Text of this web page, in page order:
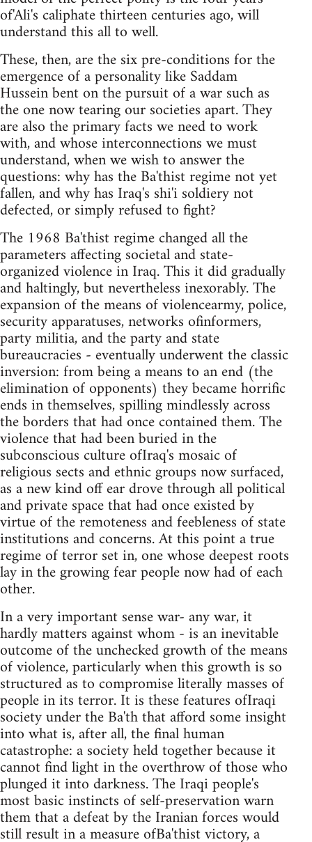
of'Ali's caliphate thirteen centuries ago, will
understand this all to well.
These, then, are the six pre-conditions for the
emergence of a personality like Saddam
Hussein bent on the pursuit of a war such as
the one now tearing our societies apart. They
are also the primary facts we need to work
with, and whose interconnections we must
understand, when we wish to answer the
questions: why has the Ba'thist regime not yet
fallen, and why has Iraq's shi'i soldiery not
defected, or simply refused to fight?
The 1968 Ba'thist regime changed all the
parameters affecting societal and state-
organized violence in Iraq. This it did gradually
and haltingly, but nevertheless inexorably. The
expansion of the means of violencearmy, police,
security apparatuses, networks ofinformers,
party militia, and the party and state
bureaucracies - eventually underwent the classic
inversion: from being a means to an end (the
elimination of opponents) they became horrific
ends in themselves, spilling mindlessly across
the borders that had once contained them. The
violence that had been buried in the
subconscious culture ofIraq's mosaic of
religious sects and ethnic groups now surfaced,
as a new kind off ear drove through all political
and private space that had once existed by
virtue of the remoteness and feebleness of state
institutions and concerns. At this point a true
regime of terror set in, one whose deepest roots
lay in the growing fear people now had of each
other.
In a very important sense war- any war, it
hardly matters against whom - is an inevitable
outcome of the unchecked growth of the means
of violence, particularly when this growth is so
structured as to compromise literally masses of
people in its terror. It is these features ofIraqi
society under the Ba'th that afford some insight
into what is, after all, the final human
catastrophe: a society held together because it
cannot find light in the overthrow of those who
plunged it into darkness. The Iraqi people's
most basic instincts of self-preservation warn
them that a defeat by the Iranian forces would
still result in a measure ofBa'thist victory, a